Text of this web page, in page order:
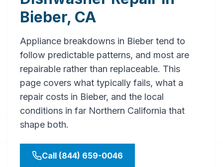
Bieber, CA
Appliance breakdowns in Bieber tend to
follow predictable patterns, and most are
repairable rather than replaceable. This
page covers what typically fails, what a
repair costs in Bieber, and the local
conditions in far Northern California that
shape both.
Call (844) 659-0046